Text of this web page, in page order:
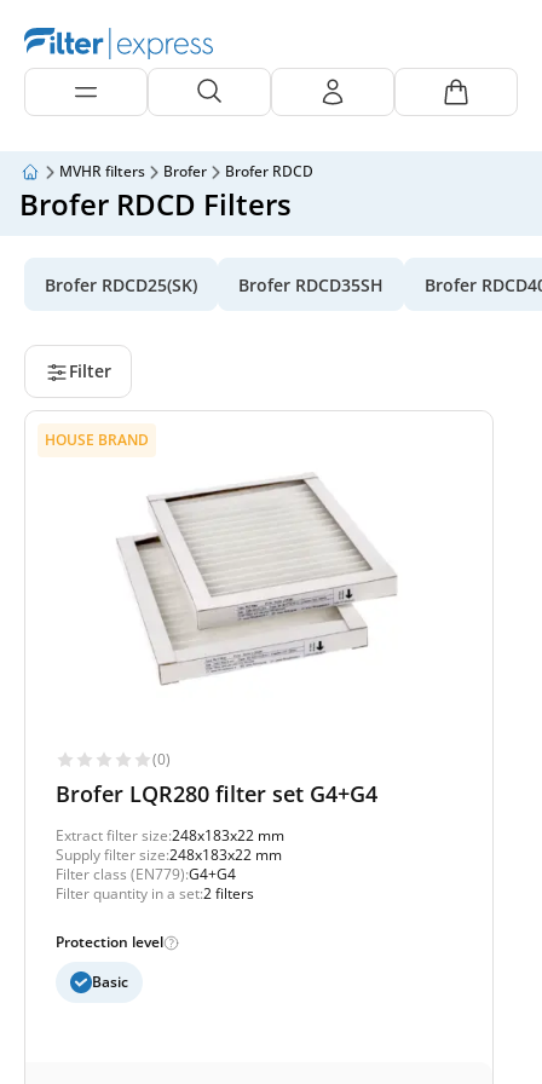
MVHR filters Brofer Brofer RDCD
Brofer RDCD Filters
Brofer RDCD25(SK) Brofer RDCD35SH Brofer
Filter
HOUSE BRAND
(0)
Brofer LQR280 filter set G4+G4
Extract filter size:248x183x22 mm
Supply filter size:248x183x22 mm
Filter class (EN779):G4+G4
Filter quantity in a set:2 filters
Protection level
Basic